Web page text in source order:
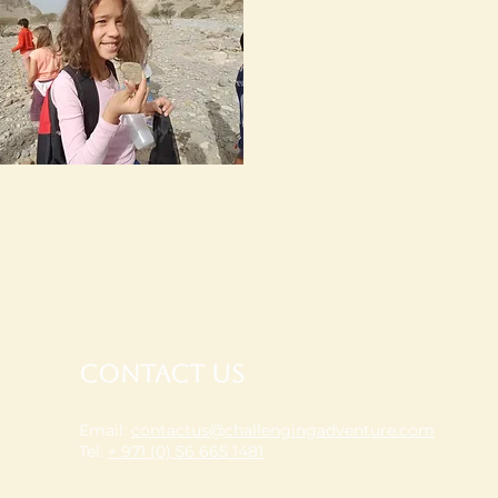
Email: contactus@challengingadventure.com
Tel:
+ 971 (0) 56 665 1481
Contact Us